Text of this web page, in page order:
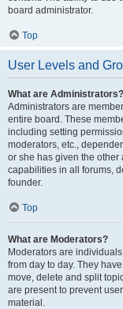
board administrator.
Top
User Levels and
What are Administrators?
Administrators are
entire board. These
including setting
moderators, etc.,
or she has given the
capabilities in all forums,
founder.
Top
What are Moderators?
Moderators are
from day to day. They
move, delete and split
are present to prevent
material.